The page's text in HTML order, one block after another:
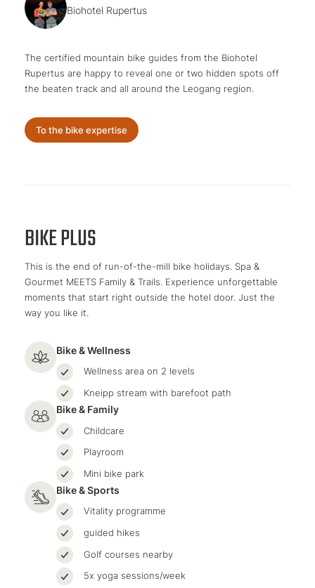
Biohotel Rupertus
The certified mountain bike guides from the Biohotel
Rupertus are happy to reveal one or two hidden spots off
the beaten track and all around the Leogang region.
To the bike expertise
BIKE PLUS
This is the end of run-of-the-mill bike holidays. Spa &
Gourmet MEETS Family & Trails. Experience unforgettable
moments that start right outside the hotel door. Just the
way you like it.
Bike & Wellness
Wellness area on 2 levels
Kneipp stream with barefoot path
Bike & Family
Childcare
Playroom
Mini bike park
Bike & Sports
Vitality programme
guided hikes
Golf courses nearby
5x yoga sessions/week